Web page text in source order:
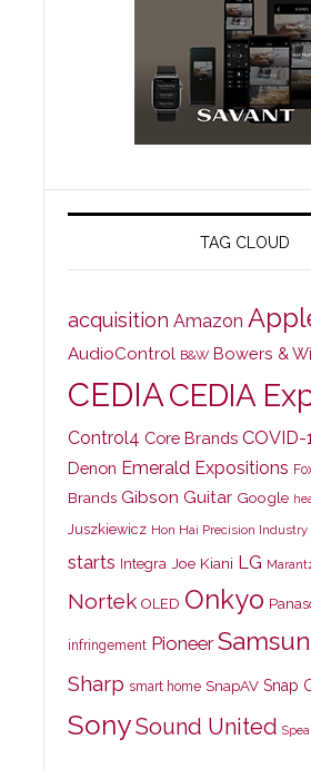
TAG CLOUD
acquisition Amazon
AudioControl B&W Bowers &
CEDIACEDIA
Control4 Core Brands COVID-
Denon Emerald Expositions
Brands Gibson Guitar Google
Juszkiewicz Hon Hai Precision Industry
starts Integra Joe Kiani LG
Nortek OLED Onkyo
infringement Pioneer
Sharp smart home SnapAV Snap
SonySound United